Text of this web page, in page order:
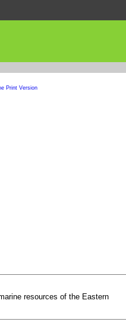
Print Version
resources of the Eastern